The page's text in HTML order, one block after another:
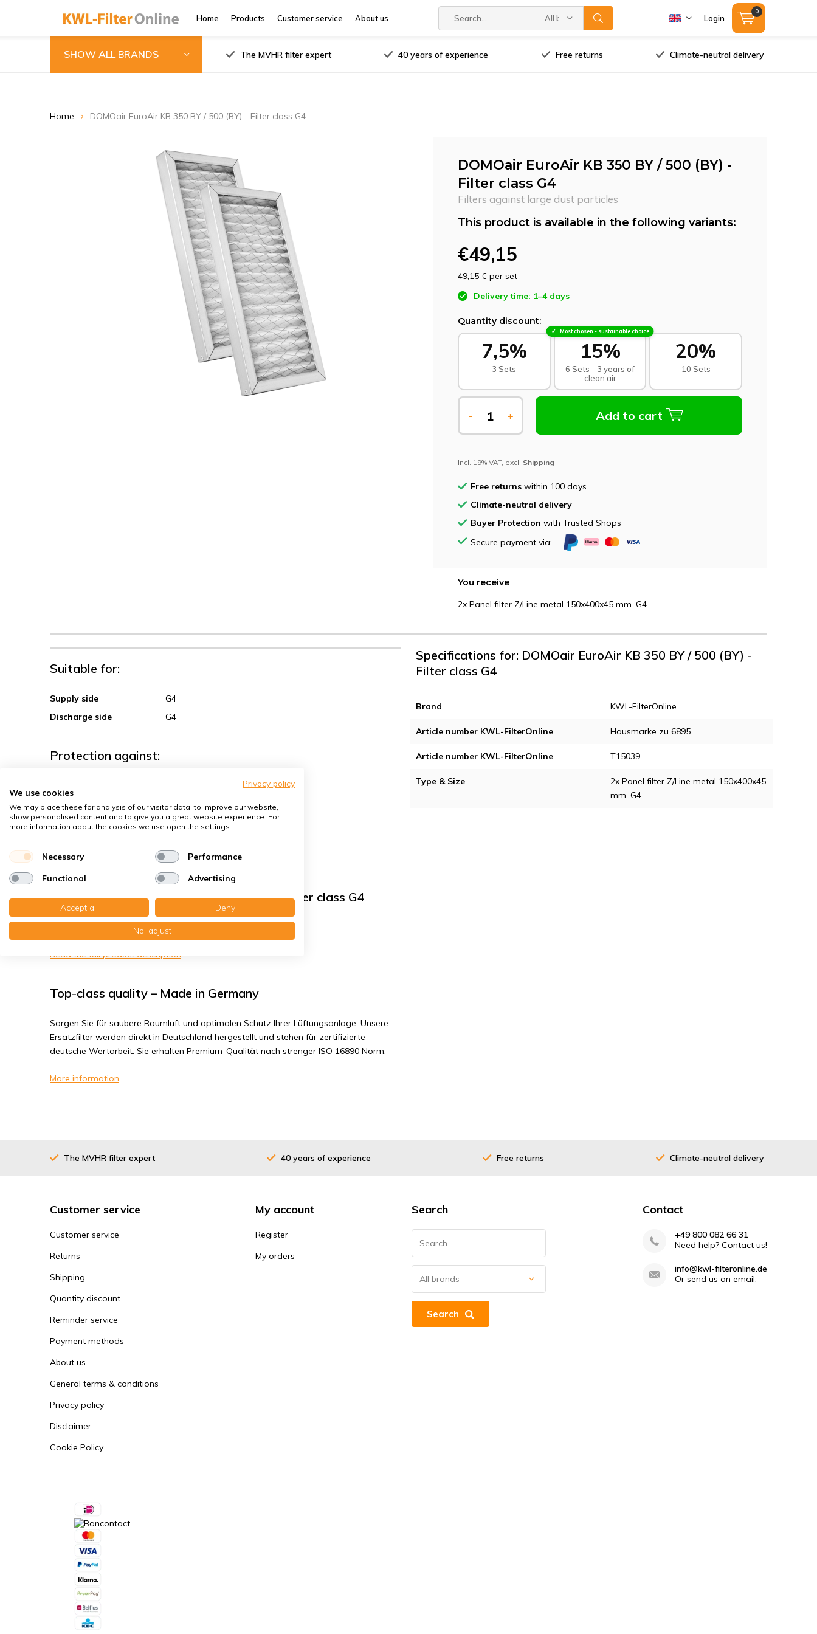
Home Products Customer service About us All brands Login
0
SHOW ALL BRANDS The MVHR filter expert 40 years of experience Free returns Climate-neutral delivery
Home DOMOair EuroAir KB 350 BY / 500 (BY) - Filter class G4
DOMOair EuroAir KB 350 BY / 500 (BY) -
Filter class G4
Filters against large dust particles
This product is available in the following variants:
€49,15
49,15 € per set
Delivery time: 1–4 days
Quantity discount:
7,5%
3 Sets
Most chosen - sustainable choice
15%
6 Sets - 3 years of
clean air
20%
10 Sets
- + Add to cart
Incl. 19% VAT, excl. Shipping
Free returns within 100 days
Climate-neutral delivery
Buyer Protection with Trusted Shops
Secure payment via:
You receive
2x Panel filter Z/Line metal 150x400x45 mm. G4
Suitable for:
Supply side
G4
Discharge side
G4
Protection against:
Spores, pollen
House dust mites
Fine dust, viruses
DOMOair EuroAir KB 350 BY / 500 (BY) - Filter class G4
You receive:2x Panel filter Z/Line metal 150x400x45 mm. G4
Read the full product description
Top-class quality – Made in Germany
Sorgen Sie für saubere Raumluft und optimalen Schutz Ihrer Lüftungsanlage. Unsere
Ersatzfilter werden direkt in Deutschland hergestellt und stehen für zertifizierte
deutsche Wertarbeit. Sie erhalten Premium-Qualität nach strenger ISO 16890 Norm.
More information
Specifications for: DOMOair EuroAir KB 350 BY / 500 (BY) -
Filter class G4
Brand KWL-FilterOnline
Article number KWL-FilterOnline Hausmarke zu 6895
Article number KWL-FilterOnline T15039
Type & Size
2x Panel filter Z/Line metal 150x400x45
mm. G4
The MVHR filter expert 40 years of experience Free returns Climate-neutral delivery
Customer service
Customer service
Returns
Shipping
Quantity discount
Reminder service
Payment methods
About us
General terms & conditions
Privacy policy
Disclaimer
Cookie Policy
My account
Register
My orders
Search
Search
Contact
+49 800 082 66 31
Need help? Contact us!
info@kwl-filteronline.de
Or send us an email.
Privacy policy
We use cookies
We may place these for analysis of our visitor data, to improve our website,
show personalised content and to give you a great website experience. For
more information about the cookies we use open the settings.
Necessary Performance
Functional Advertising
Accept all Deny
No, adjust